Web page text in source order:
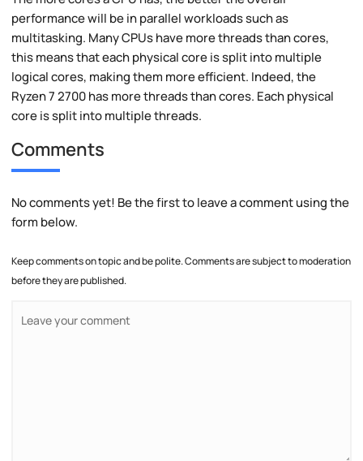
performance will be in parallel workloads such as
multitasking. Many CPUs have more threads than cores,
this means that each physical core is split into multiple
logical cores, making them more efficient. Indeed, the
Ryzen 7 2700 has more threads than cores. Each physical
core is split into multiple threads.
Comments
No comments yet! Be the first to leave a comment using the
form below.
Keep comments on topic and be polite. Comments are subject to moderation
before they are published.